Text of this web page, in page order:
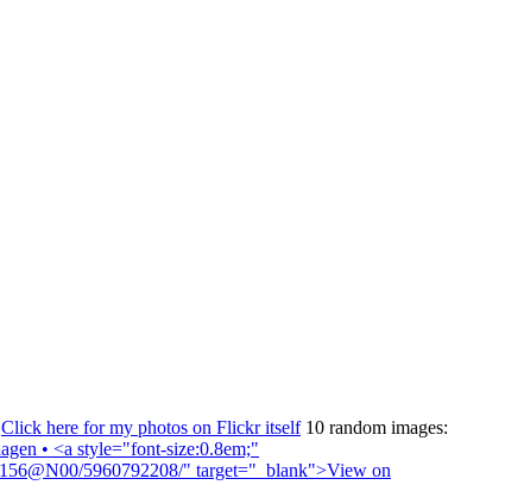
Click here for my photos on Flickr itself10 random images: